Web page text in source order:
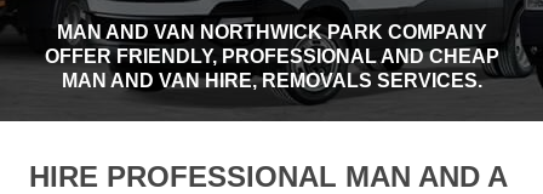
MAN AND VAN NORTHWICK PARK COMPANY
OFFER FRIENDLY, PROFESSIONAL AND CHEAP
MAN AND VAN HIRE, REMOVALS SERVICES.
HIRE PROFESSIONAL MAN AND A